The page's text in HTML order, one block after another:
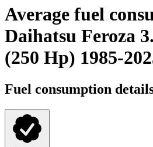
Average fuel
Daihatsu Feroza
(250 Hp) 1985-
Fuel consumption